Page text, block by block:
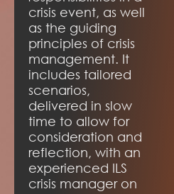
crisis event, as well
as the guiding
principles of crisis
management. It
includes tailored
scenarios,
delivered in slow
time to allow for
consideration and
reflection, with an
experienced ILS
crisis manager on